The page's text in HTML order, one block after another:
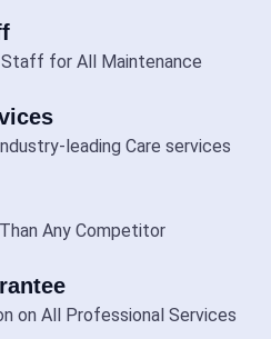
for All Maintenance
leading Care services
Any Competitor
on All Professional Services